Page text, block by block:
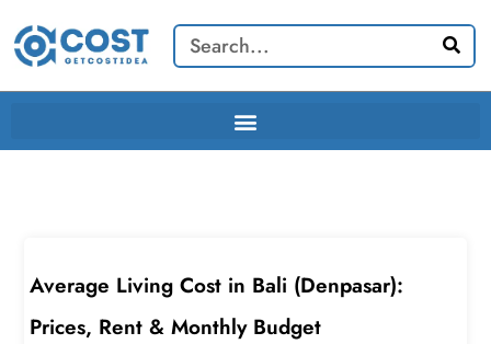
content
Search
Average Living Cost in Bali (Denpasar):
Prices, Rent & Monthly Budget